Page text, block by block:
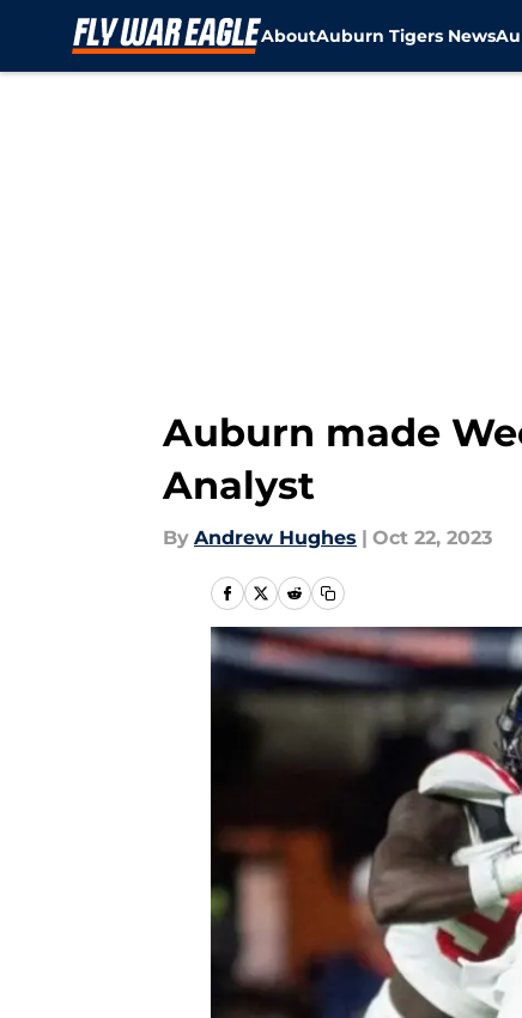
AboutAuburn Tigers News
Auburn made
Analyst
By Andrew Hughes | Oct 22, 2023